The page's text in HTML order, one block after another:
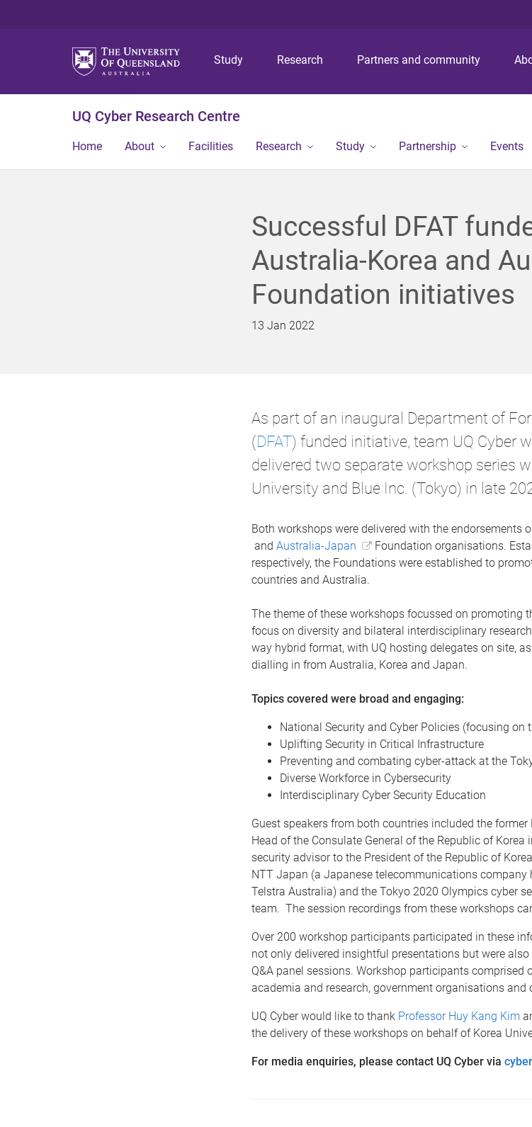
p
o
p
o
p
o
Study Research Partners and community
UQ Cyber Research Centre
Home About Facilities Research Study Partnership Events
Successful DFAT
Australia-Korea and
Foundation initiatives
13 Jan 2022
As part of an inaugural Department of
(DFAT) funded initiative, team UQ Cyber
delivered two separate workshop series
University and Blue Inc. (Tokyo) in late
Both workshops were delivered with the endorsements
and Australia-Japan
Foundation organisations.
respectively, the Foundations were established to
countries and Australia.
The theme of these workshops focussed on promoting
focus on diversity and bilateral interdisciplinary
way hybrid format, with UQ hosting delegates on site,
dialling in from Australia, Korea and Japan.
Topics covered were broad and engaging:
National Security and Cyber Policies (focusing on
Uplifting Security in Critical Infrastructure
Preventing and combating cyber-attack at the
Diverse Workforce in Cybersecurity
Interdisciplinary Cyber Security Education
Guest speakers from both countries included the
Head of the Consulate General of the Republic of Korea
security advisor to the President of the Republic of
NTT Japan (a Japanese telecommunications company
Telstra Australia) and the Tokyo 2020 Olympics cyber
team. The session recordings from these workshops
Over 200 workshop participants participated in these
not only delivered insightful presentations but were
Q&A panel sessions. Workshop participants comprised
academia and research, government organisations and
UQ Cyber would like to thank Professor Huy Kang Kim
the delivery of these workshops on behalf of Korea
For media enquiries, please contact UQ Cyber via